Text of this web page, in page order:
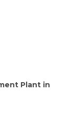
Plant in